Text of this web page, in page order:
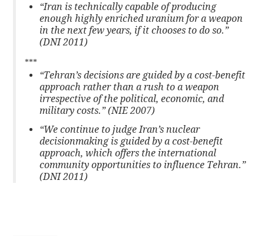
“Iran is technically capable of producing
enough highly enriched uranium for a weapon
in the next few years, if it chooses to do so.”
(DNI 2011)
***
“Tehran’s decisions are guided by a cost-benefit
approach rather than a rush to a weapon
irrespective of the political, economic, and
military costs.” (NIE 2007)
“We continue to judge Iran’s nuclear
decisionmaking is guided by a cost-benefit
approach, which offers the international
community opportunities to influence Tehran.”
(DNI 2011)